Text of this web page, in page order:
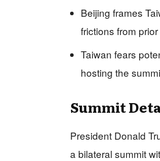
Beijing frames
frictions from
Taiwan fears
hosting the
Summit
President Donald
a bilateral summit